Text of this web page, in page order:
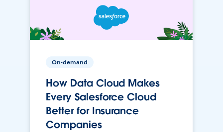
On-demand
How Data Cloud Makes
Every Salesforce Cloud
Better for Insurance
Companies